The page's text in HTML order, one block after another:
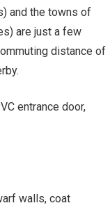
and the towns of
are just a few
distance of
entrance door,
walls, coat